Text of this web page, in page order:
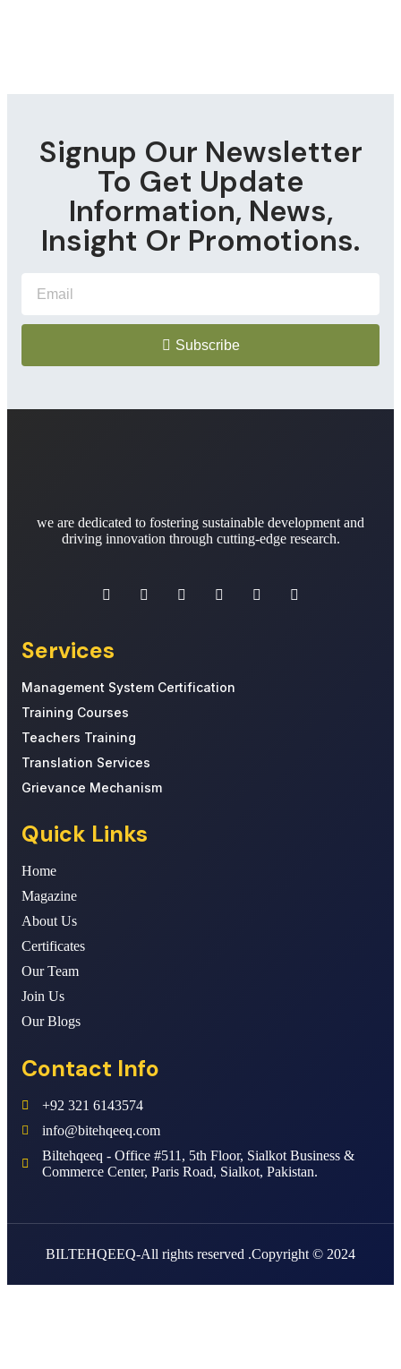
Signup Our Newsletter
To Get Update
Information, News,
Insight Or Promotions.
Subscribe
we are dedicated to fostering sustainable development and
driving innovation through cutting-edge research.
Services
Management System Certification
Training Courses
Teachers Training
Translation Services
Grievance Mechanism
Quick Links
Home
Magazine
About Us
Certificates
Our Team
Join Us
Our Blogs
Contact Info
+92 321 6143574
info@bitehqeeq.com
Biltehqeeq - Office #511, 5th Floor, Sialkot Business &
Commerce Center, Paris Road, Sialkot, Pakistan.
BILTEHQEEQ-All rights reserved .Copyright © 2024